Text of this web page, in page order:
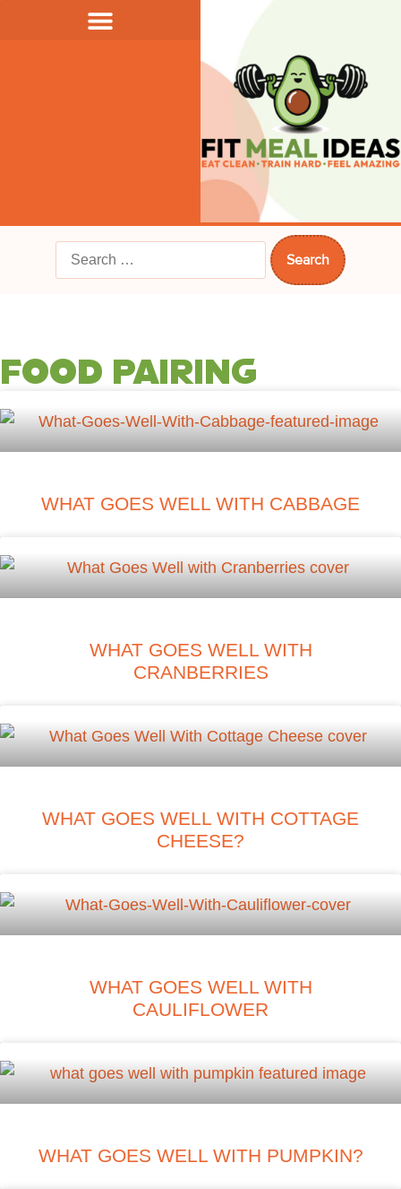
FOOD PAIRING
WHAT GOES WELL WITH CABBAGE
WHAT GOES WELL WITH
CRANBERRIES
WHAT GOES WELL WITH COTTAGE
CHEESE?
WHAT GOES WELL WITH
CAULIFLOWER
WHAT GOES WELL WITH PUMPKIN?